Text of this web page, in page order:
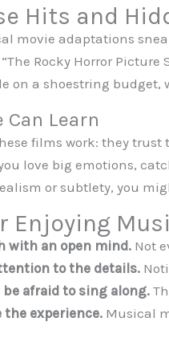
Hits and
movie adaptations
Rocky Horror
on a shoestring
Can Learn
films work: they
love big emotions,
or subtlety, you
Enjoying
with an open mind. Not
to the details.
be afraid to sing along.
the experience. Musical